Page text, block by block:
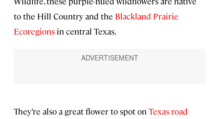
to the Hill Country and the Blackland Prairie
Ecoregions in central Texas.
They’re also a great flower to spot on Texas road